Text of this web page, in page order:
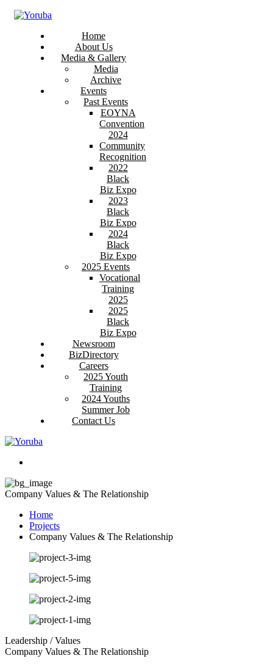
Home
About Us
Media & Gallery
Media
Archive
Events
Past Events
EOYNA
Convention
2024
Community
Recognition
2022
Black
Biz Expo
2023
Black
Biz Expo
2024
Black
Biz Expo
2025 Events
Vocational
Training
2025
2025
Black
Biz Expo
Newsroom
BizDirectory
Careers
2025 Youth
Training
2024 Youths
Summer Job
Contact Us
Company Values & The Relationship
Home
Projects
Company Values & The Relationship
Leadership / Values
Company Values & The Relationship